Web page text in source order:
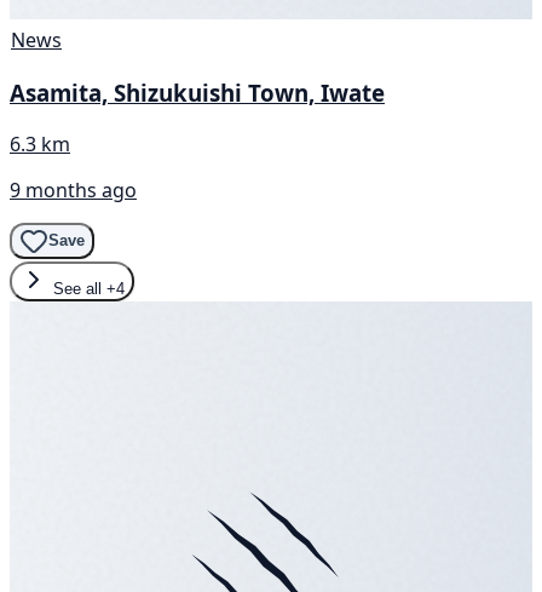
News
Asamita, Shizukuishi Town, Iwate
6.3 km
9 months ago
Save
See all +4